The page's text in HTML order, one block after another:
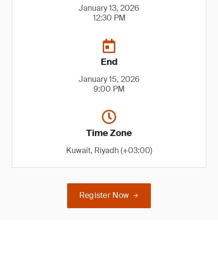
January 13, 2026
12:30 PM
End
January 15, 2026
9:00 PM
Time Zone
Kuwait, Riyadh (+03:00)
Register Now